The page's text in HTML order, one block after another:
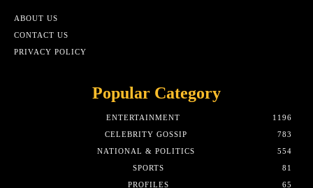
ABOUT US
CONTACT US
PRIVACY POLICY
Popular Category
ENTERTAINMENT
1196
CELEBRITY GOSSIP
783
NATIONAL & POLITICS
554
SPORTS
81
PROFILES
65